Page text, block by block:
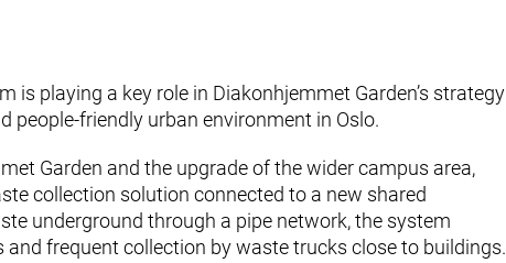
is playing a key role in Diakonhjemmet Garden’s strategy
people-friendly urban environment in Oslo.
Garden and the upgrade of the wider campus area,
collection solution connected to a new shared
underground through a pipe network, the system
frequent collection by waste trucks close to buildings.